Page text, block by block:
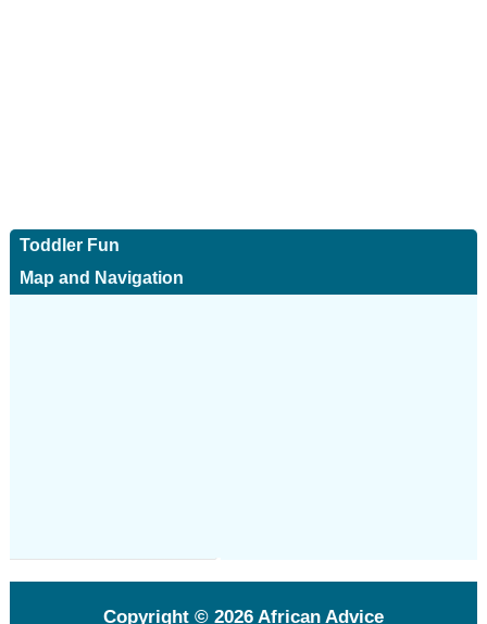
Toddler Fun
Map and Navigation
Copyright © 2026African Advice